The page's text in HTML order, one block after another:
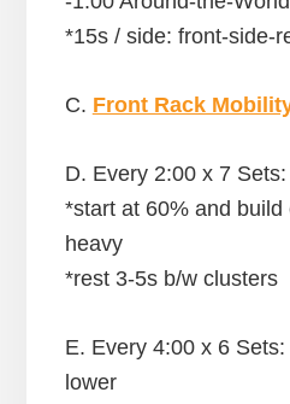
*15s / side: front-side-
C. Front Rack
D. Every 2:00 x 7
*start at 60% and build
heavy
*rest 3-5s b/w clusters
E. Every 4:00 x 6
lower